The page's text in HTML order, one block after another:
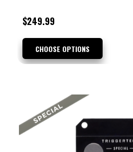
$249.99
CHOOSE OPTIONS